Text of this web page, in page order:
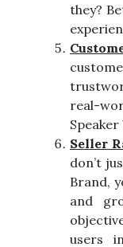
they?
real-
Seller
don’t
Brand,
and
users